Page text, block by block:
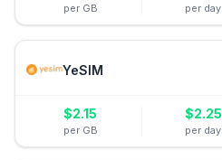
per GB per day
YeSIM
$2.15
per GB
$2.25
per day